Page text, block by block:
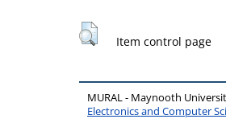
Item control page
MURAL - Maynooth
Electronics and Computer